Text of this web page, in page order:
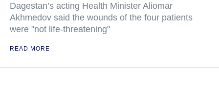
Dagestan’s acting Health Minister Aliomar
Akhmedov said the wounds of the four patients
were "not life-threatening"
READ MORE